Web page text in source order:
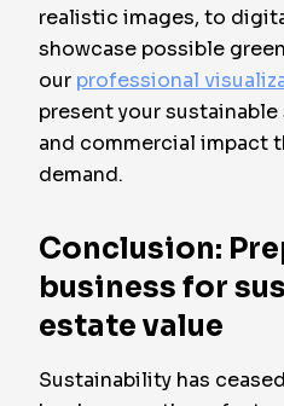
realistic images, to
showcase possible
our professional
present your
and commercial impact
demand.
Conclusion:
business for
estate value
Sustainability has